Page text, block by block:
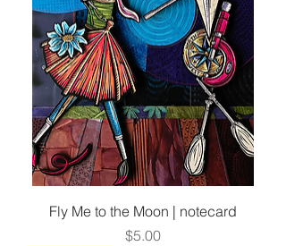
Fly Me to the Moon | notecard
Price
$5.00